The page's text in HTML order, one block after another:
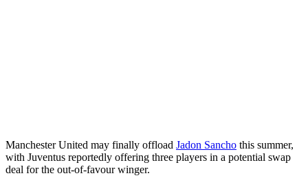
Manchester United may finally offload Jadon Sancho this summer,
with Juventus reportedly offering three players in a potential swap
deal for the out-of-favour winger.